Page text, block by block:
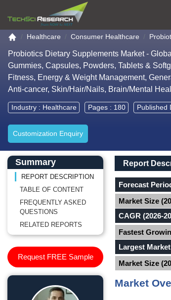
Go to the home page
Healthcare Consumer Healthcare
Probiotics Dietary Supplements Market -
Gummies, Capsules, Powders, Tablets &
Fitness, Energy & Weight Management,
Anti-cancer, Skin/Hair/Nails, Brain/Mental
Industry : Healthcare Pages : 180 Published
Customization Enquiry
Main Content start here
Left Side laoyout
Summary
REPORT DESCRIPTION
TABLE OF CONTENT
FREQUENTLY ASKED
QUESTIONS
RELATED REPORTS
Request FREE Sample
Main Layout
Report
Report
Forecast
Market Size
CAGR (2026-
Fastest
Largest Market
Market Size
Market